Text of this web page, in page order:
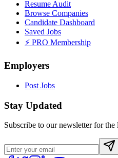
Resume Audit
Browse Companies
Candidate Dashboard
Saved Jobs
⚡ PRO Membership
Employers
Post Jobs
Stay Updated
Subscribe to our newsletter for the